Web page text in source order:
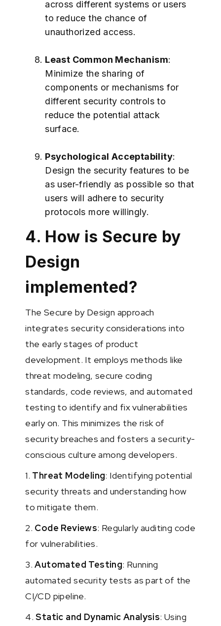
across different systems or users
to reduce the chance of
unauthorized access.
Least Common Mechanism:
Minimize the sharing of
components or mechanisms for
different security controls to
reduce the potential attack
surface.
Psychological Acceptability:
Design the security features to be
as user-friendly as possible so that
users will adhere to security
protocols more willingly.
4. How is Secure by
Design
implemented?
The Secure by Design approach
integrates security considerations into
the early stages of product
development. It employs methods like
threat modeling, secure coding
standards, code reviews, and automated
testing to identify and fix vulnerabilities
early on. This minimizes the risk of
security breaches and fosters a security-
conscious culture among developers.
1. Threat Modeling: Identifying potential
security threats and understanding how
to mitigate them.
2. Code Reviews: Regularly auditing code
for vulnerabilities.
3.Automated Testing: Running
automated security tests as part of the
CI/CD pipeline.
4.Static and Dynamic Analysis: Using